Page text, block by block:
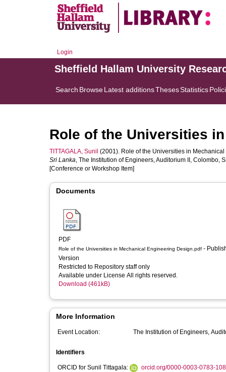
Login
Sheffield Hallam University
Search BrowseLatest additionsThesesStatistics
Role of the Universities
TITTAGALA, Sunil (2001). Role of the Universities in
Sri Lanka, The Institution of Engineers, Auditorium II, Colombo,
[Conference or Workshop Item]
Documents
PDF
Role of the Universities in Mechanical Engineering Design.pdf
Version
Restricted to Repository staff only
Available under License All rights reserved.
Download (461kB)
More Information
Event Location:
Identifiers
ORCID for Sunil Tittagala: orcid.org/0000-0003-0783-